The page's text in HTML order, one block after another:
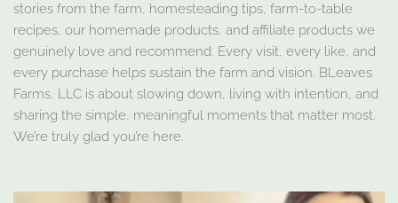
stories from the farm, homesteading tips, farm-to-table
recipes, our homemade products, and affiliate products we
genuinely love and recommend. Every visit, every like, and
every purchase helps sustain the farm and vision. BLeaves
Farms, LLC is about slowing down, living with intention, and
sharing the simple, meaningful moments that matter most.
We’re truly glad you’re here.